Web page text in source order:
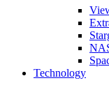
Technology